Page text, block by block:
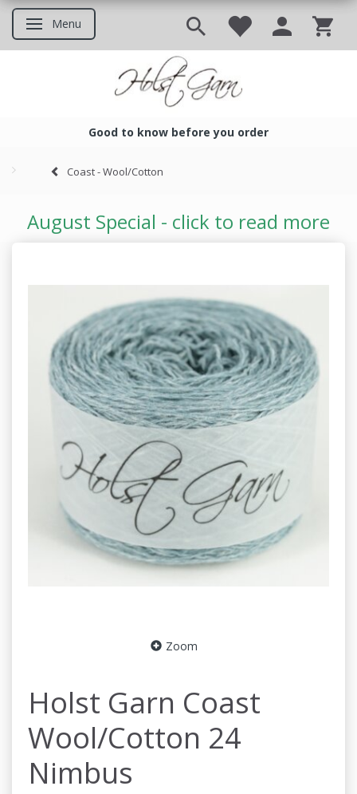
Toggle navigation
Menu
Good to know before you order
Coast - Wool/Cotton
August Special - click to read more
Zoom
Holst Garn Coast
Wool/Cotton 24
Nimbus